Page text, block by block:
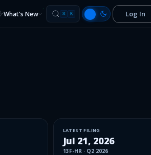
What's New ⌘ K Log In
LATEST FILING
Jul 21, 2026
13F-HR· Q2 2026